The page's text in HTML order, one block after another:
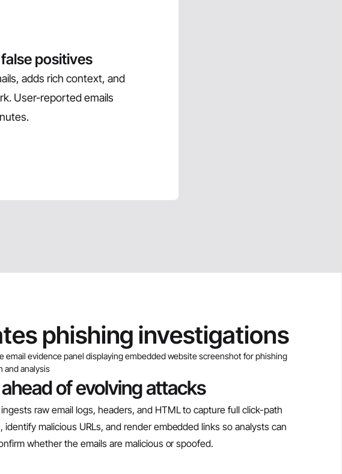
positives
adds rich context, and
User-reported emails
phishing investigations
of evolving attacks
raw email logs, headers, and HTML to capture full click-path
identify malicious URLs, and render embedded links so analysts can
whether the emails are malicious or spoofed.